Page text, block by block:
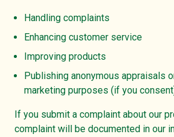
Handling complaints
Enhancing customer service
Improving products
Publishing anonymous appraisals
marketing purposes (if you
If you submit a complaint about our
complaint will be documented in our